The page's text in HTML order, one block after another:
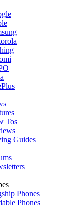
Tos
Guides
Phones
Phones